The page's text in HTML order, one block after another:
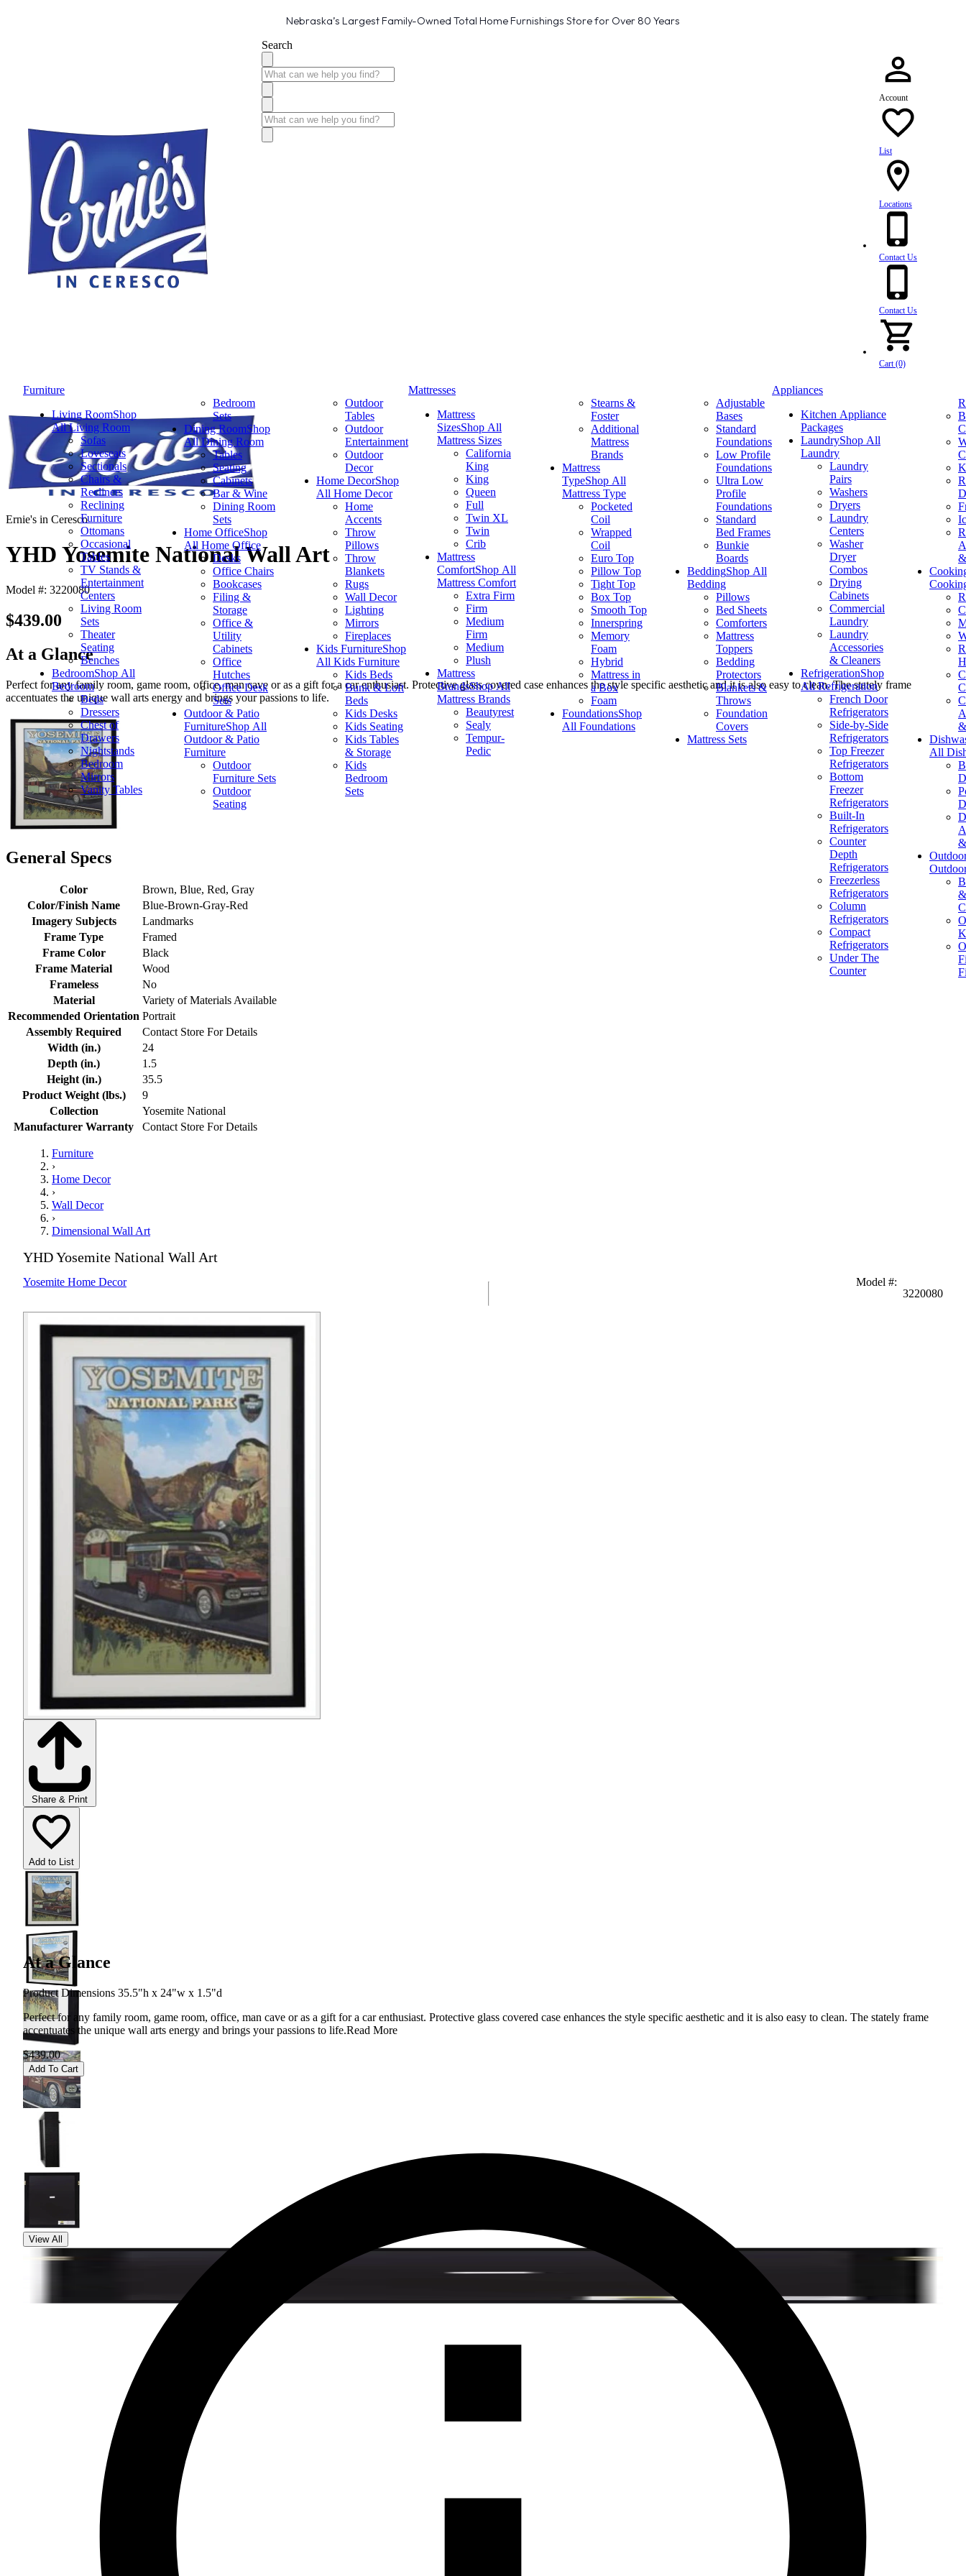
Nebraska’s Largest Family-Owned Total Home Furnishings Store for Over 80 Years
Search
Account
List
Locations
Contact Us
Contact Us
Cart (0)
Furniture
Living RoomShop
All Living Room
Sofas
Loveseats
Sectionals
Chairs &
Recliners
Reclining
Furniture
Ottomans
Occasional
Tables
TV Stands &
Entertainment
Centers
Living Room
Sets
Theater
Seating
Benches
BedroomShop All
Bedroom
Beds
Dressers
Chest of
Drawers
Nightstands
Bedroom
Mirrors
Vanity Tables
Bedroom
Sets
Dining RoomShop
All Dining Room
Tables
Seating
Cabinets
Bar & Wine
Dining Room
Sets
Home OfficeShop
All Home Office
Desks
Office Chairs
Bookcases
Filing &
Storage
Office &
Utility
Cabinets
Office
Hutches
Office Desk
Sets
Outdoor & Patio
FurnitureShop All
Outdoor & Patio
Furniture
Outdoor
Furniture Sets
Outdoor
Seating
Outdoor
Tables
Outdoor
Entertainment
Outdoor
Decor
Home DecorShop
All Home Decor
Home
Accents
Throw
Pillows
Throw
Blankets
Rugs
Wall Decor
Lighting
Mirrors
Fireplaces
Kids FurnitureShop
All Kids Furniture
Kids Beds
Bunk & Loft
Beds
Kids Desks
Kids Seating
Kids Tables
& Storage
Kids
Bedroom
Sets
Mattresses
Mattress
SizesShop All
Mattress Sizes
California
King
King
Queen
Full
Twin XL
Twin
Crib
Mattress
ComfortShop All
Mattress Comfort
Extra Firm
Firm
Medium
Firm
Medium
Plush
Mattress
BrandsShop All
Mattress Brands
Beautyrest
Sealy
Tempur-
Pedic
Stearns &
Foster
Additional
Mattress
Brands
Mattress
TypeShop All
Mattress Type
Pocketed
Coil
Wrapped
Coil
Euro Top
Pillow Top
Tight Top
Box Top
Smooth Top
Innerspring
Memory
Foam
Hybrid
Mattress in
a Box
Foam
FoundationsShop
All Foundations
Adjustable
Bases
Standard
Foundations
Low Profile
Foundations
Ultra Low
Profile
Foundations
Standard
Bed Frames
Bunkie
Boards
BeddingShop All
Bedding
Pillows
Bed Sheets
Comforters
Mattress
Toppers
Bedding
Protectors
Blankets &
Throws
Foundation
Covers
Mattress Sets
Appliances
Kitchen Appliance
Packages
LaundryShop All
Laundry
Laundry
Pairs
Washers
Dryers
Laundry
Centers
Washer
Dryer
Combos
Drying
Cabinets
Commercial
Laundry
Laundry
Accessories
& Cleaners
RefrigerationShop
All Refrigeration
French Door
Refrigerators
Side-by-Side
Refrigerators
Top Freezer
Refrigerators
Bottom
Freezer
Refrigerators
Built-In
Refrigerators
Counter
Depth
Refrigerators
Freezerless
Refrigerators
Column
Refrigerators
Compact
Refrigerators
Under The
Counter
All
Ernie's in Ceresco
YHD Yosemite National Wall Art
Model #: 3220080
$439.00
At a Glance
Perfect for any family room, game room, office, man cave or as a gift for a car enthusiast. Protective glass covered case enhances the style specific aesthetic and it is also easy to clean. The stately frame
accentuates the unique wall arts energy and brings your passions to life.
General Specs
Color
Brown, Blue, Red, Gray
Color/Finish Name
Blue-Brown-Gray-Red
Imagery Subjects
Landmarks
Frame Type
Framed
Frame Color
Black
Frame Material
Wood
Frameless
No
Material
Variety of Materials Available
Recommended Orientation Portrait
Assembly Required
Contact Store For Details
Width (in.)
24
Depth (in.)
1.5
Height (in.)
35.5
Product Weight (lbs.)
9
Collection
Yosemite National
Manufacturer Warranty
Contact Store For Details
Furniture
›
Home Decor
›
Wall Decor
›
Dimensional Wall Art
YHD Yosemite National Wall Art
Yosemite Home Decor Model #:
3220080
Share & Print
Add to List
View All
At a Glance
Product Dimensions 35.5"h x 24"w x 1.5"d
Perfect for any family room, game room, office, man cave or as a gift for a car enthusiast. Protective glass covered case enhances the style specific aesthetic and it is also easy to clean. The stately frame
accentuates the unique wall arts energy and brings your passions to life.Read More
$439.00
Add To Cart